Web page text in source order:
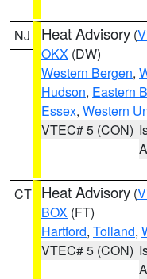
NJ Heat Advisory (
OKX (DW)
Western Bergen,
Hudson, Eastern
Essex, Western
VTEC# 5 (CON)
CT Heat Advisory (
BOX (FT)
Hartford, Tolland,
VTEC# 5 (CON)